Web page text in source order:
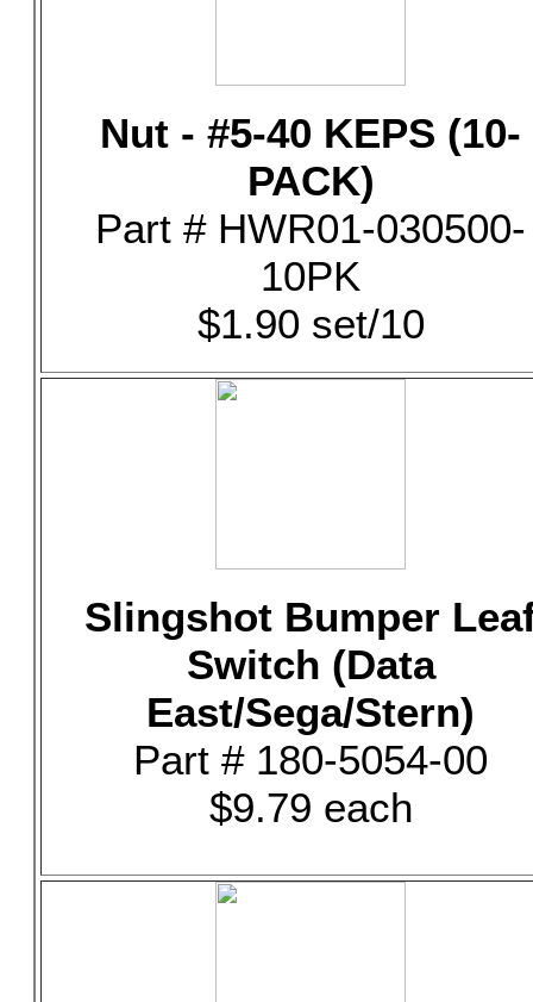
Nut - #5-40 KEPS (10-
PACK)
Part # HWR01-030500-
10PK
$1.90 set/10
Slingshot Bumper
Switch (Data
East/Sega/Stern)
Part # 180-5054-00
$9.79 each